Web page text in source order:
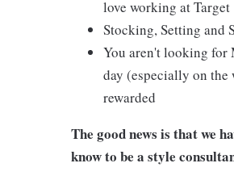
love working at Target
Stocking, Setting and
You aren't looking for
day (especially on the
rewarded
The good news is that we
know to be a style